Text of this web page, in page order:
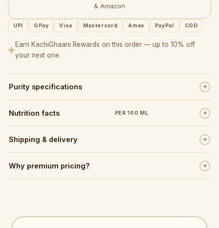
& Amazon
UPI GPay Visa Mastercard Amex PayPal COD
Earn KachiGhaani Rewards on this order — up to 10% off
your next one.
Purity specifications
Nutrition facts PER 100 ML
Shipping & delivery
Why premium pricing?